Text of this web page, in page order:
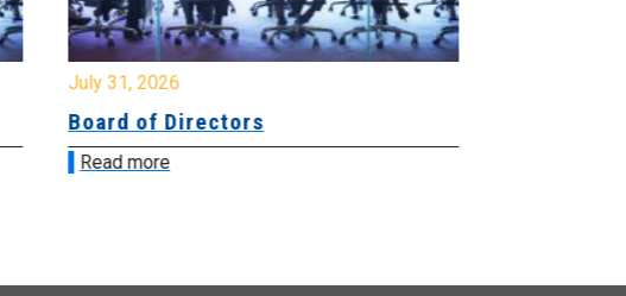
July 31, 2026
Board of Directors
Read more